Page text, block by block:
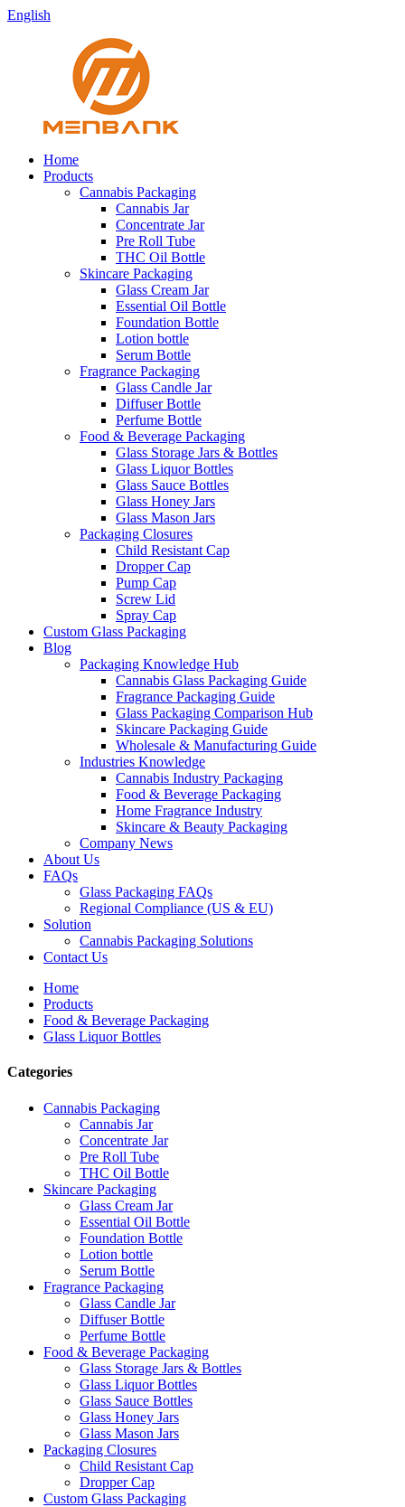
English
Home
Products
Cannabis Packaging
Cannabis Jar
Concentrate Jar
Pre Roll Tube
THC Oil Bottle
Skincare Packaging
Glass Cream Jar
Essential Oil Bottle
Foundation Bottle
Lotion bottle
Serum Bottle
Fragrance Packaging
Glass Candle Jar
Diffuser Bottle
Perfume Bottle
Food & Beverage Packaging
Glass Storage Jars & Bottles
Glass Liquor Bottles
Glass Sauce Bottles
Glass Honey Jars
Glass Mason Jars
Packaging Closures
Child Resistant Cap
Dropper Cap
Pump Cap
Screw Lid
Spray Cap
Custom Glass Packaging
Blog
Packaging Knowledge Hub
Cannabis Glass Packaging Guide
Fragrance Packaging Guide
Glass Packaging Comparison Hub
Skincare Packaging Guide
Wholesale & Manufacturing Guide
Industries Knowledge
Cannabis Industry Packaging
Food & Beverage Packaging
Home Fragrance Industry
Skincare & Beauty Packaging
Company News
About Us
FAQs
Glass Packaging FAQs
Regional Compliance (US & EU)
Solution
Cannabis Packaging Solutions
Contact Us
Home
Products
Food & Beverage Packaging
Glass Liquor Bottles
Categories
Cannabis Packaging
Cannabis Jar
Concentrate Jar
Pre Roll Tube
THC Oil Bottle
Skincare Packaging
Glass Cream Jar
Essential Oil Bottle
Foundation Bottle
Lotion bottle
Serum Bottle
Fragrance Packaging
Glass Candle Jar
Diffuser Bottle
Perfume Bottle
Food & Beverage Packaging
Glass Storage Jars & Bottles
Glass Liquor Bottles
Glass Sauce Bottles
Glass Honey Jars
Glass Mason Jars
Packaging Closures
Child Resistant Cap
Dropper Cap
Custom Glass Packaging